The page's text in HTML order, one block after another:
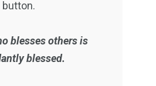
button.
blesses others is
blessed.